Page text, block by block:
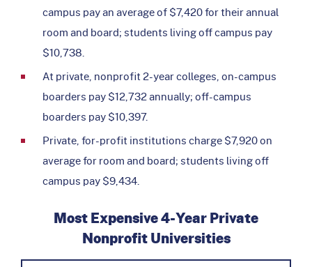
campus pay an average of $7,420 for their annual
room and board; students living off campus pay
$10,738.
At private, nonprofit 2-year colleges, on-campus
boarders pay $12,732 annually; off-campus
boarders pay $10,397.
Private, for-profit institutions charge $7,920 on
average for room and board; students living off
campus pay $9,434.
Most Expensive 4-Year Private
Nonprofit Universities